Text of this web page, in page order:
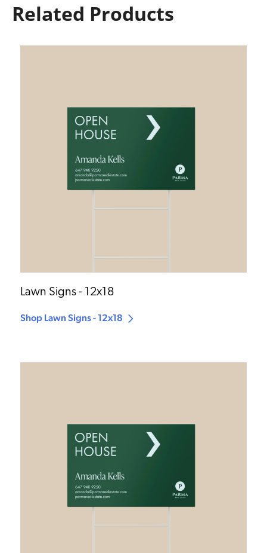
Related Products
Lawn Signs - 12x18
Shop Lawn Signs - 12x18